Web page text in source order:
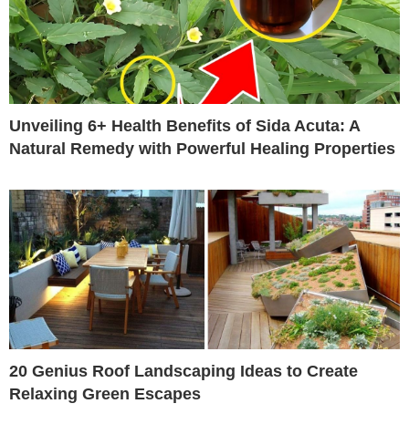
Unveiling 6+ Health Benefits of Sida Acuta: A
Natural Remedy with Powerful Healing Properties
20 Genius Roof Landscaping Ideas to Create
Relaxing Green Escapes